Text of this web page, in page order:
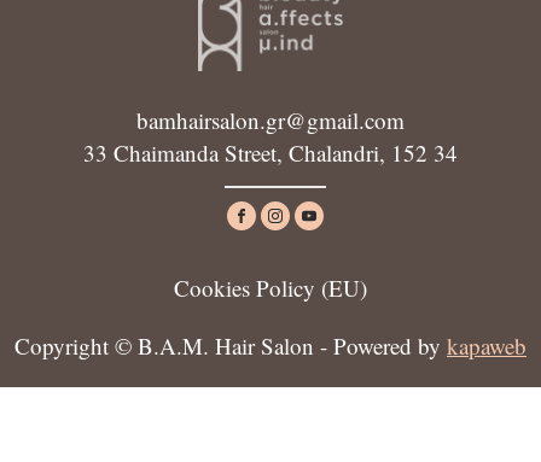
bamhairsalon.gr@gmail.com
33 Chaimanda Street, Chalandri, 152 34
Cookies Policy (ΕU)
Copyright © B.A.M. Hair Salon - Powered by kapaweb